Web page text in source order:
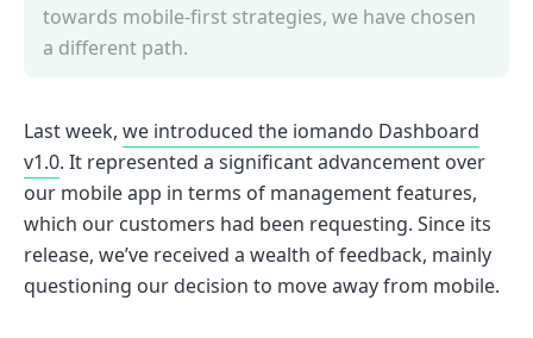
towards mobile-first strategies, we have chosen
a different path.
Last week, we introduced the iomando Dashboard
v1.0. It represented a significant advancement over
our mobile app in terms of management features,
which our customers had been requesting. Since its
release, we’ve received a wealth of feedback, mainly
questioning our decision to move away from mobile.